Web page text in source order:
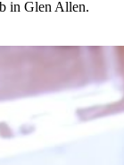
in Glen Allen.